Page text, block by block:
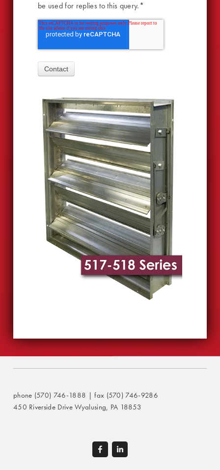
be used for replies to this query.*
phone (570) 746-1888 | fax (570) 746-9286
450 Riverside Drive Wyalusing, PA 18853